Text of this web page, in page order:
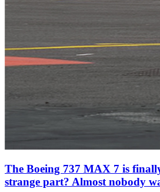
The Boeing 737 MAX 7 is
strange part? Almost nobody